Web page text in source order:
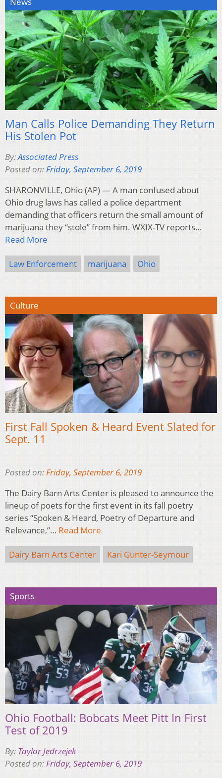
Man Calls Police Demanding They Return
His Stolen Pot
By:Associated Press
Posted on:Friday, September 6, 2019
SHARONVILLE, Ohio (AP) — A man confused about
Ohio drug laws has called a police department
demanding that officers return the small amount of
marijuana they “stole” from him. WXIX-TV reports…
Read More
Law Enforcement marijuana Ohio
Culture
First Fall Spoken & Heard Event Slated for
Sept. 11
Posted on:Friday, September 6, 2019
The Dairy Barn Arts Center is pleased to announce the
lineup of poets for the first event in its fall poetry
series “Spoken & Heard, Poetry of Departure and
Relevance,”… Read More
Dairy Barn Arts Center Kari Gunter-Seymour
Sports
Ohio Football: Bobcats Meet Pitt In First
Test of 2019
By: Taylor Jedrzejek
Posted on:Friday, September 6, 2019